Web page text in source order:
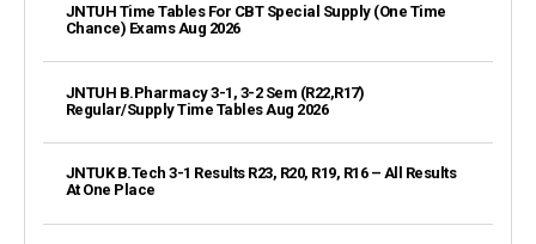
JNTUH Time Tables For CBT Special Supply (One Time
Chance) Exams Aug 2026
JNTUH B.Pharmacy 3-1, 3-2 Sem (R22,R17)
Regular/Supply Time Tables Aug 2026
JNTUK B.Tech 3-1 Results R23, R20, R19, R16 – All Results
At One Place